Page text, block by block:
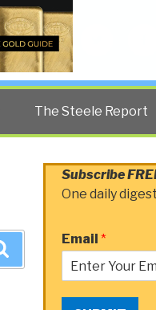
The Steele Report
Subscribe
One daily digest
Email *